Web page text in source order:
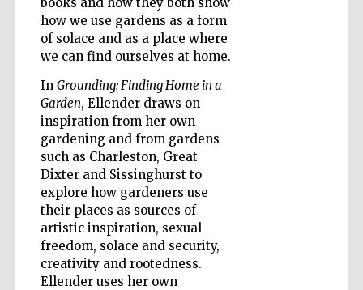
how we use gardens as a form
of solace and as a place where
we can find ourselves at home.
In Grounding: Finding Home in a
Garden, Ellender draws on
inspiration from her own
gardening and from gardens
such as Charleston, Great
Dixter and Sissinghurst to
explore how gardeners use
their places as sources of
artistic inspiration, sexual
freedom, solace and security,
creativity and rootedness.
Ellender uses her own